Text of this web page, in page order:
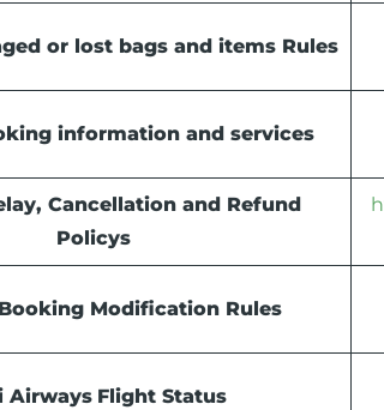
or lost bags and items Rules
information and services
Cancellation and Refund
Policys
Modification Rules
Airways Flight Status